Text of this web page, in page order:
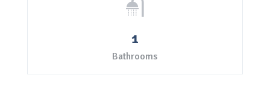
1
Bathrooms